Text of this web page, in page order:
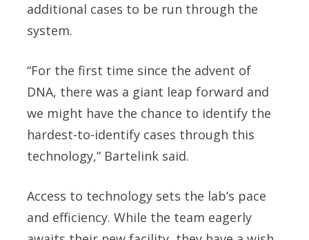
additional cases to be run through the
system.
“For the first time since the advent of
DNA, there was a giant leap forward and
we might have the chance to identify the
hardest-to-identify cases through this
technology,” Bartelink said.
Access to technology sets the lab’s pace
and efficiency. While the team eagerly